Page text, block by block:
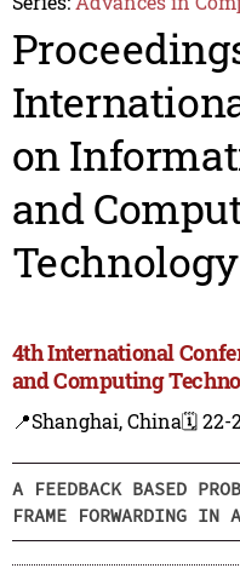
on
and
Technology
4th International
and Computing
📍Shanghai, China🗓️ 22-
A FEEDBACK BASED
FRAME FORWARDING IN